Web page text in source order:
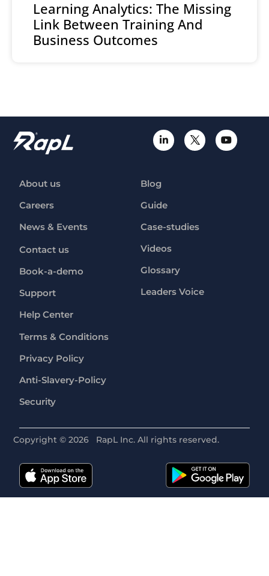
Learning Analytics: The Missing
Link Between Training And
Business Outcomes
About us
Careers
News & Events
Blog
Guide
Case-studies
Videos
Glossary
Leaders Voice
Contact us
Book-a-demo
Support
Help Center
Terms & Conditions
Privacy Policy
Anti-Slavery-Policy
Security
Copyright ©2026 RapL Inc. All rights reserved.